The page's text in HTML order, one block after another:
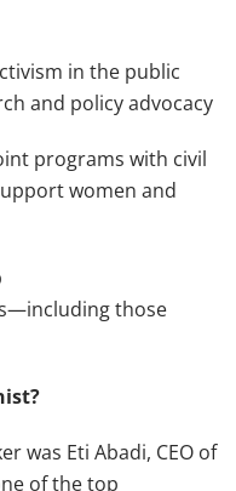
in the public
and policy advocacy
programs with civil
women and
those
was Eti Abadi, CEO of
of the top